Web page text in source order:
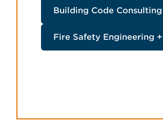
Building Code Consulting
Fire Safety Engineering